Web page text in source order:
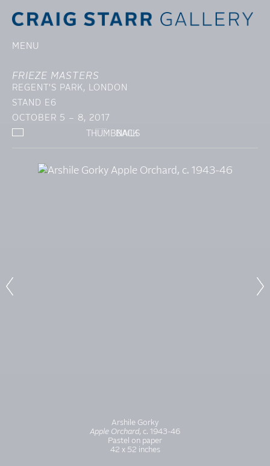
MENU
FRIEZE MASTERS
REGENT'S PARK, LONDON
STAND E6
OCTOBER 5 – 8, 2017
SELECTED WORKS
THUMBNAILS
BACK
Arshile Gorky
Apple Orchard, c. 1943-46
Pastel on paper
42 x 52 inches